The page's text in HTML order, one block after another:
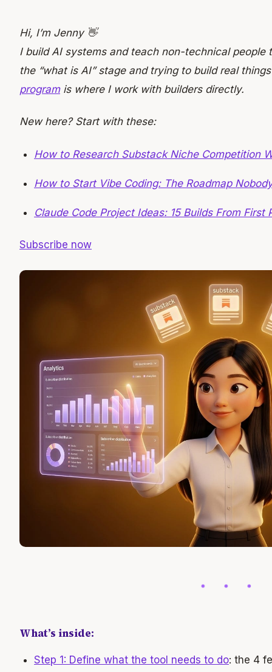
Hi, I’m Jenny 👋
I build AI systems and teach non-technical people
the “what is AI” stage and trying to build real
programis where I work with builders directly.
New here? Start with these:
How to Research Substack Niche Competition
How to Start Vibe Coding: The Roadmap
Claude Code Project Ideas: 15 Builds From First
Subscribe now
What’s inside:
Step 1: Define what the tool needs to do: the 4